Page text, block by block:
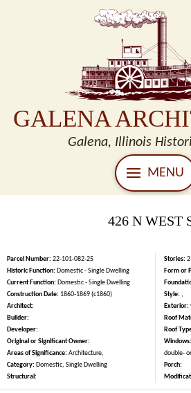
GALENA
Galena, Illinois
MENU
426 N WEST
Parcel Number: 22-101-082-25
Historic Function: Domestic - Single Dwelling
Current Function: Domestic - Single Dwelling
Construction Date: 1860-1869 (c1860)
Architect:
Builder:
Developer:
Original or Significant Owner:
Areas of Significance: Architecture,
Category: Domestic, Single Dwelling
Structural:
Stories: 2
Form or
Style: ,
Exterior:
Roof
Roof
Windows:
double-
Porch: